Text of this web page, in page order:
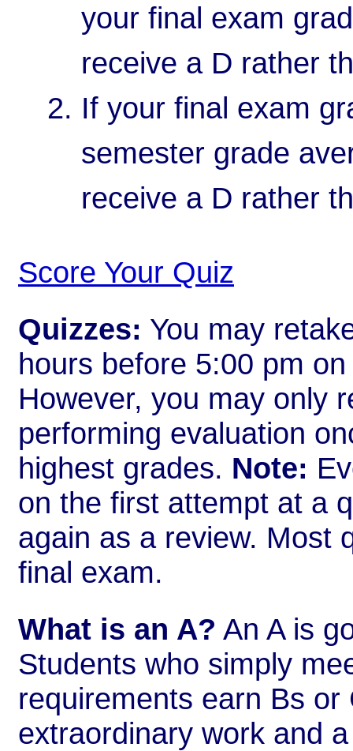
your final exam
receive a D rather
If your final exam
semester grade
receive a D rather
Score Your Quiz
Quizzes: You may
hours before 5:00 pm
However, you may only
performing evaluation
highest grades. Note:
on the first attempt at a
again as a review. Most
final exam.
What is an A? An A is
Students who simply
requirements earn Bs or
extraordinary work and